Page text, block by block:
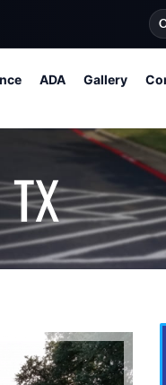
ADA Gallery